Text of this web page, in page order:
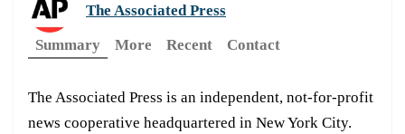
The Associated Press
Summary
More Recent Contact
The Associated Press is an independent, not-for-profit
news cooperative headquartered in New York City.